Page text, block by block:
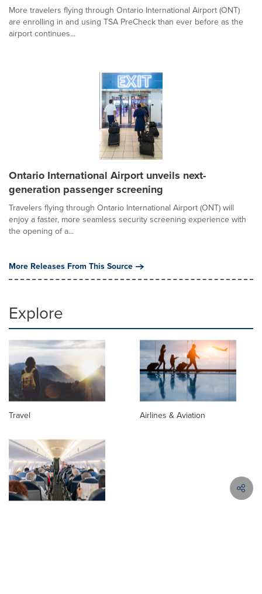
More travelers flying through Ontario International Airport (ONT)
are enrolling in and using TSA PreCheck than ever before as the
airport continues...
Ontario International Airport unveils next-
generation passenger screening
Travelers flying through Ontario International Airport (ONT) will
enjoy a faster, more seamless security screening experience with
the opening of a...
More Releases From This Source
Explore
Travel Airlines & Aviation